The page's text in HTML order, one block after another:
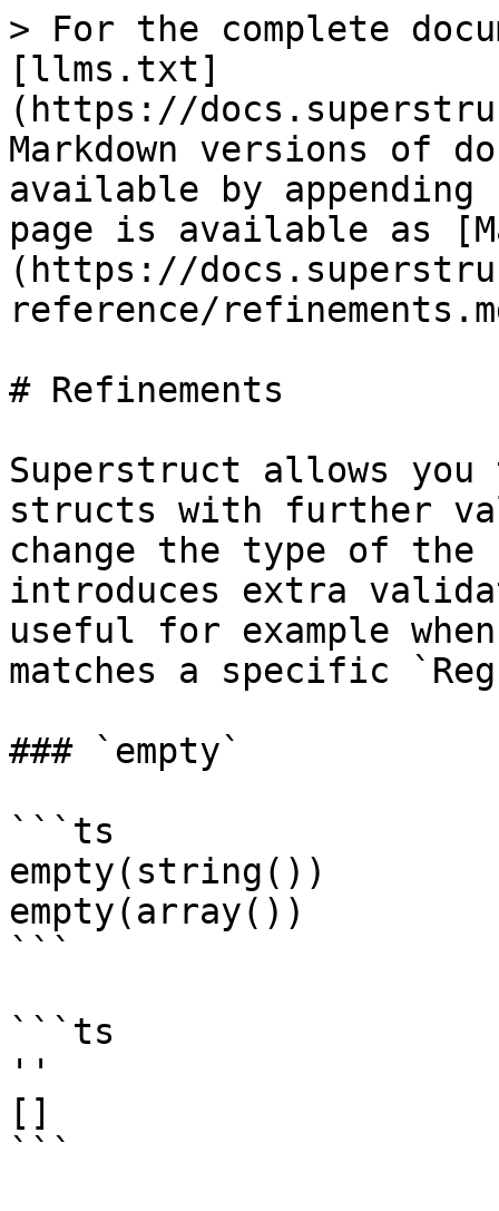
> For the complete
[llms.txt]
(https://
Markdown versions of
available by
page is available as
(https://
reference/
# Refinements
Superstruct allows
structs with further
change the type of
introduces extra
useful for example
matches a specific
### `empty`
```ts
empty(string())
empty(array())
```
```ts
''
[]
```